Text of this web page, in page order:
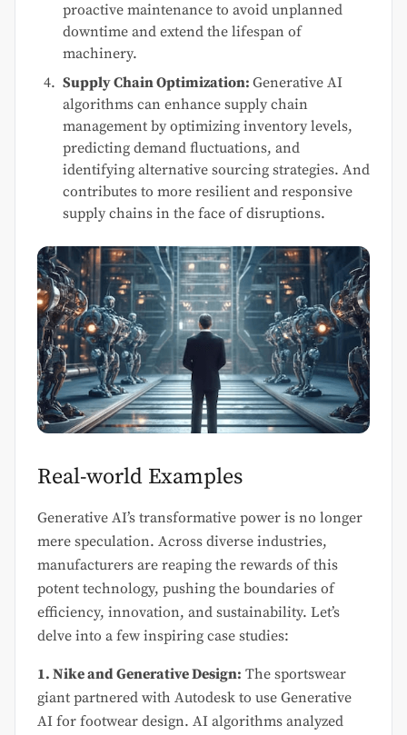
proactive maintenance to avoid unplanned
downtime and extend the lifespan of
machinery.
Supply Chain Optimization: Generative AI
algorithms can enhance supply chain
management by optimizing inventory levels,
predicting demand fluctuations, and
identifying alternative sourcing strategies. And
contributes to more resilient and responsive
supply chains in the face of disruptions.
Real-world Examples
Generative AI’s transformative power is no longer
mere speculation. Across diverse industries,
manufacturers are reaping the rewards of this
potent technology, pushing the boundaries of
efficiency, innovation, and sustainability. Let’s
delve into a few inspiring case studies:
1. Nike and Generative Design: The sportswear
giant partnered with Autodesk to use Generative
AI for footwear design. AI algorithms analyzed